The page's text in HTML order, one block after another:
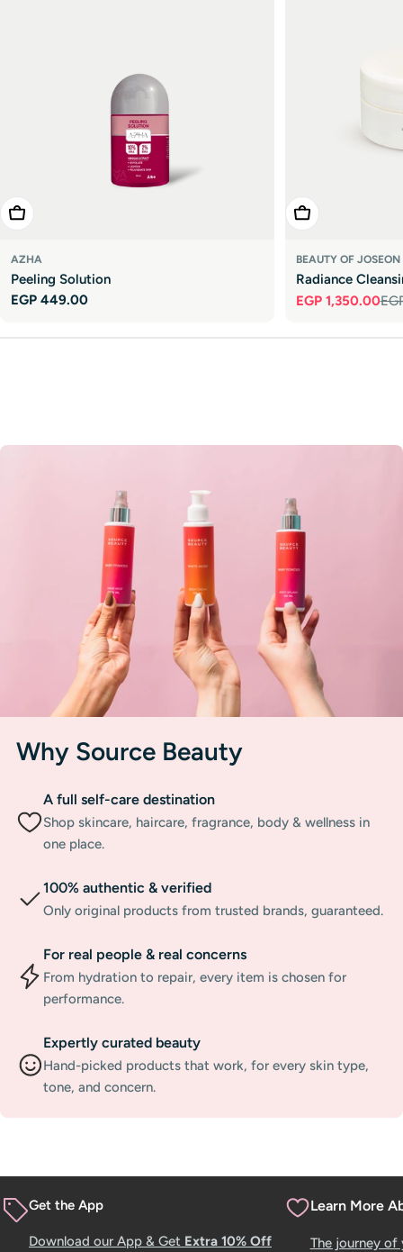
Add To Cart
AZHA
Peeling Solution
Regular
EGP 449.00
Add To Cart
BEAUTY OF JOSEON
Radiance
Sale
EGP 1,350.00
Regular
Why Source Beauty
A full self-care destination
Shop skincare, haircare, fragrance, body & wellness in
one place.
100% authentic & verified
Only original products from trusted brands, guaranteed.
For real people & real concerns
From hydration to repair, every item is chosen for
performance.
Expertly curated beauty
Hand-picked products that work, for every skin type,
tone, and concern.
Get the App
Download our App & Get Extra 10% Off
Learn More
The journey